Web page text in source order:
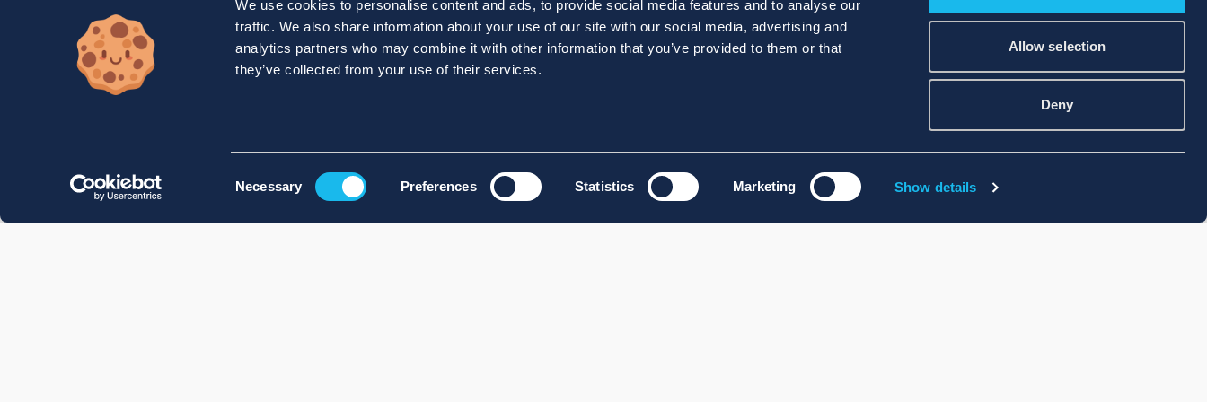
We use cookies to personalise content and ads, to provide social media features and to analyse our
traffic. We also share information about your use of our site with our social media, advertising and
analytics partners who may combine it with other information that you’ve provided to them or that
they’ve collected from your use of their services.
Necessary Preferences Statistics Marketing Show details
Allow selection
Deny